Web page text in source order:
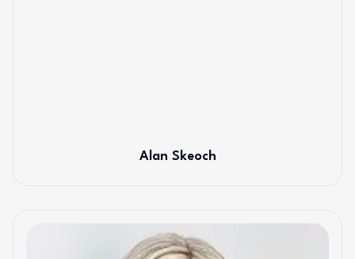
Alan Skeoch